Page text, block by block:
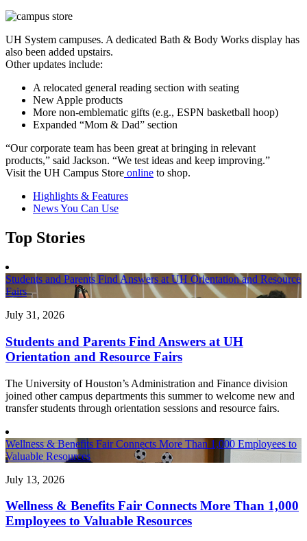
UH System campuses. A dedicated Bath & Body Works display has
also been added upstairs.
Other updates include:
A relocated general reading section with seating
New Apple products
More non-emblematic gifts (e.g., ESPN basketball hoop)
Expanded “Mom & Dad” section
“Our corporate team has been great at bringing in relevant
products,” said Jackson. “We test ideas and keep improving.”
Visit the UH Campus Store online to shop.
Highlights & Features
News You Can Use
Top Stories
Students and Parents Find Answers at UH Orientation and Resource
Fairs
July 31, 2026
Students and Parents Find Answers at UH
Orientation and Resource Fairs
The University of Houston’s Administration and Finance division
joined other campus departments this summer to welcome new and
transfer students through orientation sessions and resource fairs.
Wellness & Benefits Fair Connects More Than 1,000 Employees to
Valuable Resources
July 13, 2026
Wellness & Benefits Fair Connects More Than 1,000
Employees to Valuable Resources